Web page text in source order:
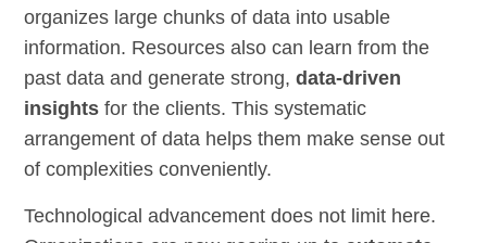
organizes large chunks of data into usable
information. Resources also can learn from the
past data and generate strong,data-driven
insights for the clients. This systematic
arrangement of data helps them make sense out
of complexities conveniently.
Technological advancement does not limit here.